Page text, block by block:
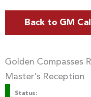
Back to GM
Golden Compasses
Master’s Reception
Status: